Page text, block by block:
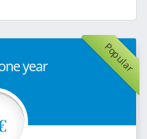
Popular
year